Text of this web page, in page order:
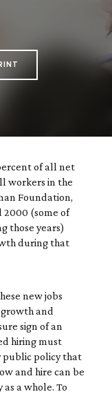
of all net
workers in the
Foundation,
2000 (some of
those years)
during that
new jobs
and
sign of an
hiring must
public policy that
and hire can be
a whole. To